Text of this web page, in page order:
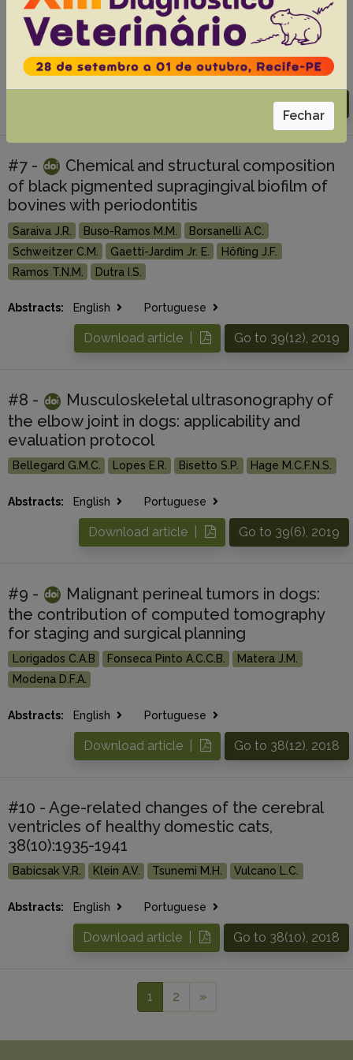
Coutinho L.T.
Mendonça C.L.
Afonso J.A.B.
Miranda Neto E.G.
Abstracts: English Portuguese
Go to 40(9), 2020
#7 -
Chemical and structural composition
of black pigmented supragingival biofilm of
bovines with periodontitis
Saraiva J.R. Buso-Ramos M.M.
Borsanelli A.C.
Schweitzer C.M.
Gaetti-Jardim Jr. E.
Höfling J.F.
Ramos T.N.M.
Dutra I.S.
Abstracts: English Portuguese
Go to 39(12), 2019
Download article |
#8 -
Musculoskeletal ultrasonography of
the elbow joint in dogs: applicability and
evaluation protocol
Bellegard G.M.C. Lopes E.R. Bisetto S.P. Hage M.C.F.N.S.
Abstracts: English Portuguese
Go to 39(6), 2019
Download article |
#9 -
Malignant perineal tumors in dogs:
the contribution of computed tomography
for staging and surgical planning
Lorigados C.A.B Fonseca Pinto A.C.C.B.
Matera J.M.
Modena D.F.A.
Abstracts: English Portuguese
Go to 38(12), 2018
Download article |
#10 - Age-related changes of the cerebral
ventricles of healthy domestic cats,
38(10):1935-1941
Babicsak V.R. Klein A.V. Tsunemi M.H. Vulcano L.C.
Abstracts: English Portuguese
Go to 38(10), 2018
Download article |
1 2 »
Fechar